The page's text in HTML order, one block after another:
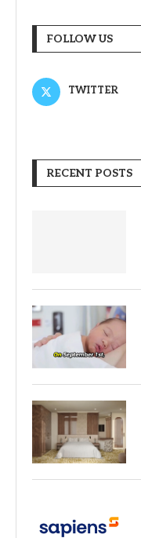
FOLLOW US
TWITTER
RECENT POSTS